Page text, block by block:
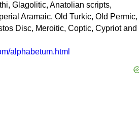
Glagolitic, Anatolian scripts,
Aramaic, Old Turkic, Old Permic,
Disc, Meroitic, Coptic, Cypriot and
alphabetum.html